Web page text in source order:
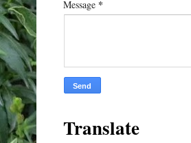
Message *
Translate